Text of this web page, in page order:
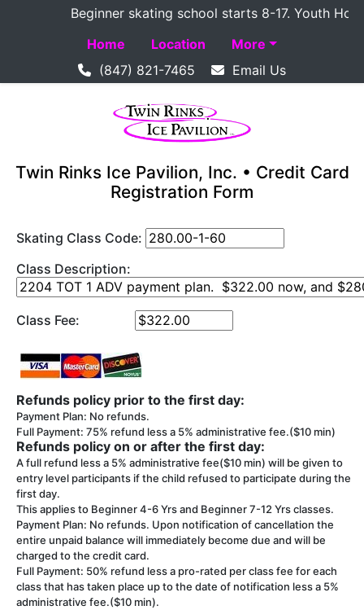
Beginner skating school starts 8-17. Youth
Home
Location
More
(847) 821-7465
Email Us
Twin Rinks Ice Pavilion, Inc. • Credit Card
Registration Form
Skating Class Code:
Class Description:
Class Fee:
Refunds policy prior to the first day:
Payment Plan: No refunds.
Full Payment: 75% refund less a 5% administrative fee.($10 min)
Refunds policy on or after the first day:
A full refund less a 5% administrative fee($10 min) will be given to
entry level participants if the child refused to participate during the
first day.
This applies to Beginner 4-6 Yrs and Beginner 7-12 Yrs classes.
Payment Plan: No refunds. Upon notification of cancellation the
entire unpaid balance will immediately become due and will be
charged to the credit card.
Full Payment: 50% refund less a pro-rated per class fee for each
class that has taken place up to the date of notification less a 5%
administrative fee.($10 min).